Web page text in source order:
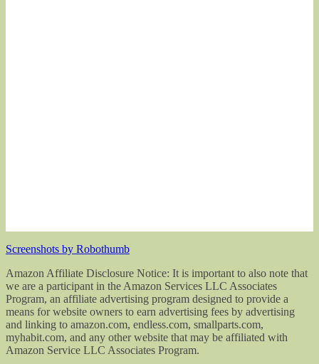
Screenshots by Robothumb
Amazon Affiliate Disclosure Notice: It is important to also note that
we are a participant in the Amazon Services LLC Associates
Program, an affiliate advertising program designed to provide a
means for website owners to earn advertising fees by advertising
and linking to amazon.com, endless.com, smallparts.com,
myhabit.com, and any other website that may be affiliated with
Amazon Service LLC Associates Program.